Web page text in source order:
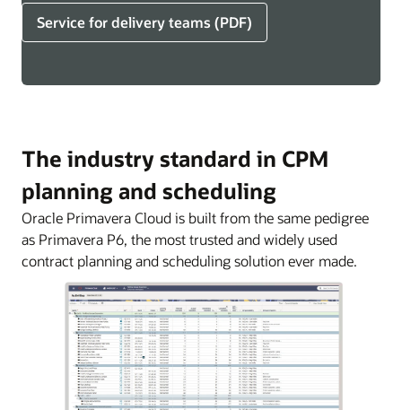
Service for delivery teams (PDF)
The industry standard in CPM
planning and scheduling
Oracle Primavera Cloud is built from the same pedigree
as Primavera P6, the most trusted and widely used
contract planning and scheduling solution ever made.